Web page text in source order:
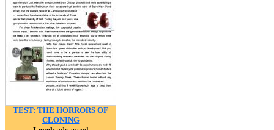
TEST: THE HORRORS OF
CLONING